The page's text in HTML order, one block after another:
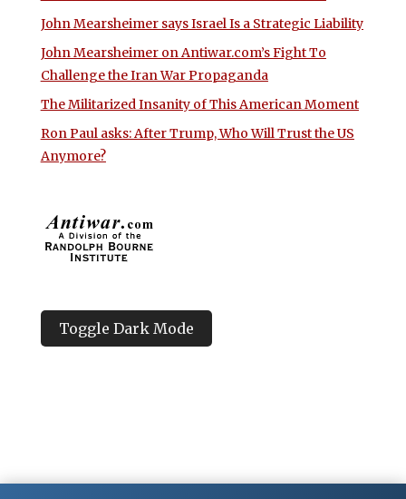
John Mearsheimer says Israel Is a Strategic Liability
John Mearsheimer on Antiwar.com’s Fight To
Challenge the Iran War Propaganda
The Militarized Insanity of This American Moment
Ron Paul asks: After Trump, Who Will Trust the US
Anymore?
Toggle Dark Mode